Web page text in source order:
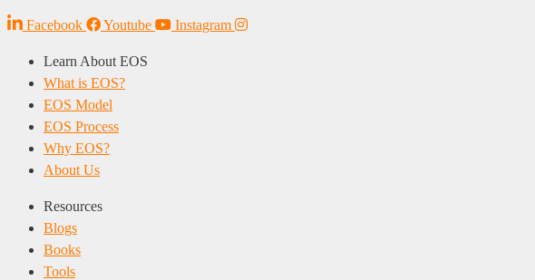
Facebook Youtube Instagram
Learn About EOS
What is EOS?
EOS Model
EOS Process
Why EOS?
About Us
Resources
Blogs
Books
Tools